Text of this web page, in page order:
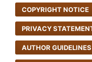
COPYRIGHT NOTICE
PRIVACY
AUTHOR GUIDELINES